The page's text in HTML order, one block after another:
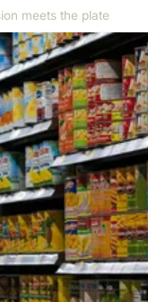
meets the plate